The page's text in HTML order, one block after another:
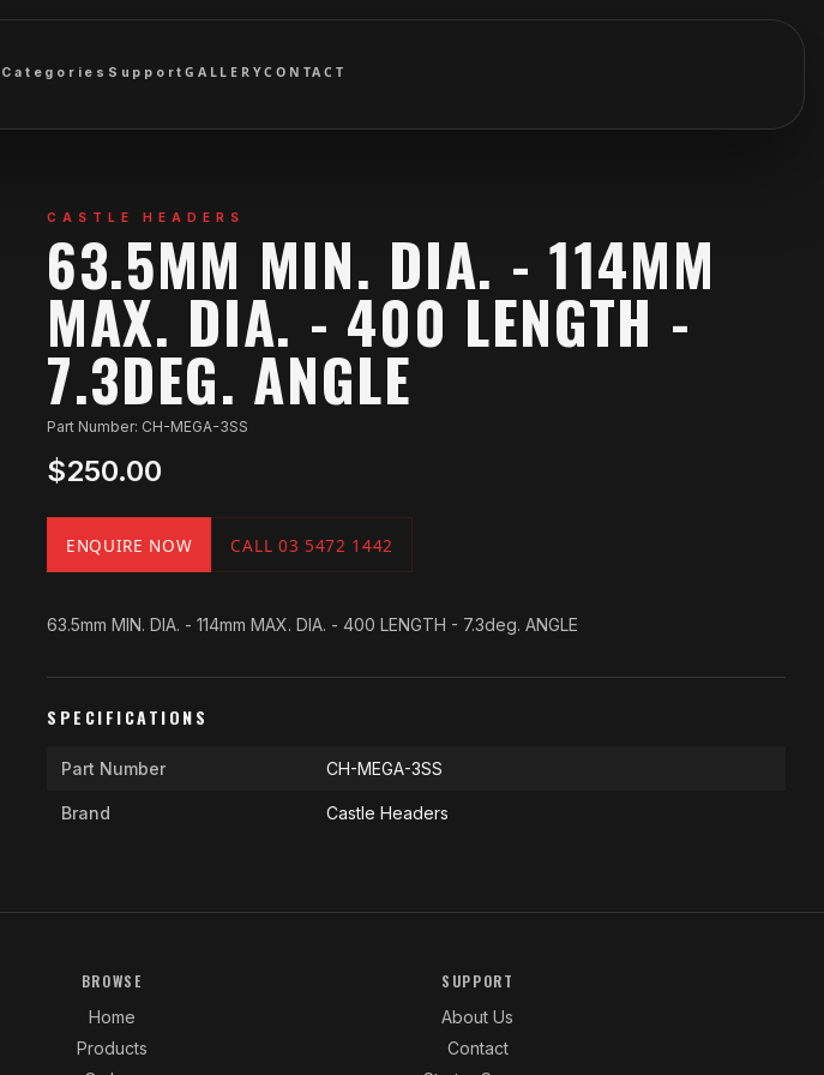
Categories SupportGALLERYCONTACT
CASTLE HEADERS
63.5MM MIN. DIA. - 114MM
MAX. DIA. - 400 LENGTH -
7.3DEG. ANGLE
Part Number: CH-MEGA-3SS
$250.00
ENQUIRE NOW CALL 03 5472 1442
63.5mm MIN. DIA. - 114mm MAX. DIA. - 400 LENGTH - 7.3deg. ANGLE
SPECIFICATIONS
Part Number CH-MEGA-3SS
Brand Castle Headers
BROWSE
Home
Products
SUPPORT
About Us
Contact